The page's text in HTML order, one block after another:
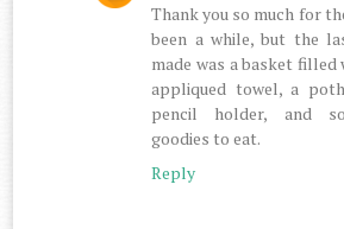
Thank you so much for
been a while, but the
made was a basket filled
appliqued towel, a
pencil holder, and
goodies to eat.
Reply